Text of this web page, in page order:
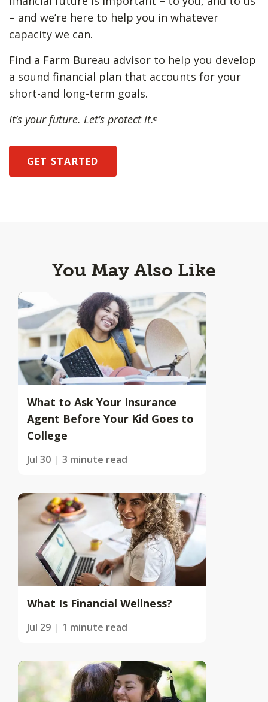
– and we’re here to help you in whatever
capacity we can.
Find a Farm Bureau advisor to help you develop
a sound financial plan that accounts for your
short-and long-term goals.
It’s your future. Let’s protect it.®
GET STARTED
You May Also Like
What to Ask Your Insurance
Agent Before Your Kid Goes to
College
Jul 30 3 minute read
What Is Financial Wellness?
Jul 29 1 minute read